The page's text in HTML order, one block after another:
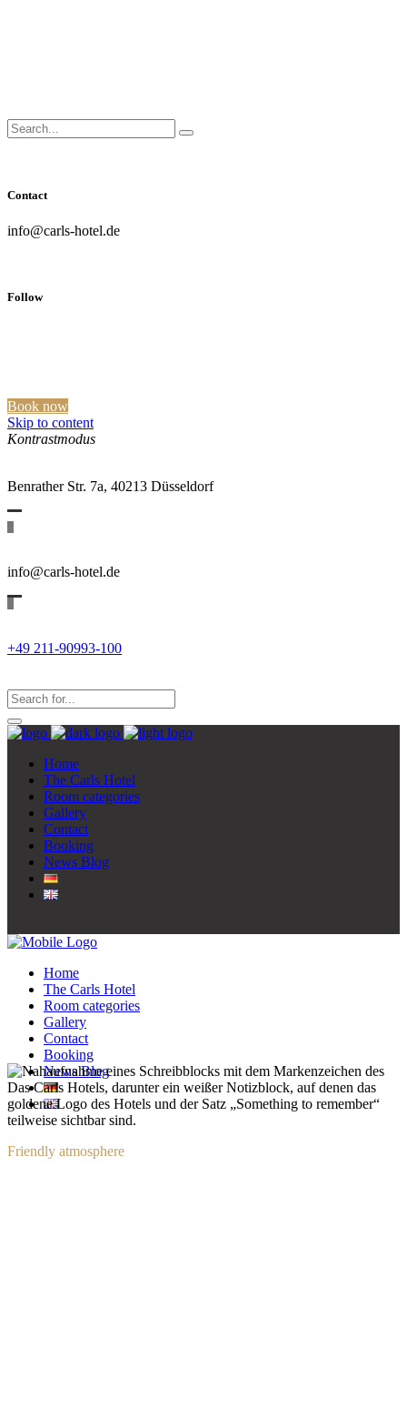
Search
for:
Search...
Contact
info@carls-hotel.de
Follow
Book now
Skip to content
Kontrastmodus
Benrather Str. 7a, 40213 Düsseldorf
info@carls-hotel.de
+49 211-90993-100
Search
for:
Search...
Home
The Carls Hotel
Room categories
Gallery
Contact
Booking
News Blog
Home
The Carls Hotel
Room categories
Gallery
Contact
Booking
News Blog
Friendly atmosphere